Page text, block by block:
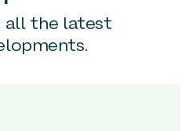
all the latest